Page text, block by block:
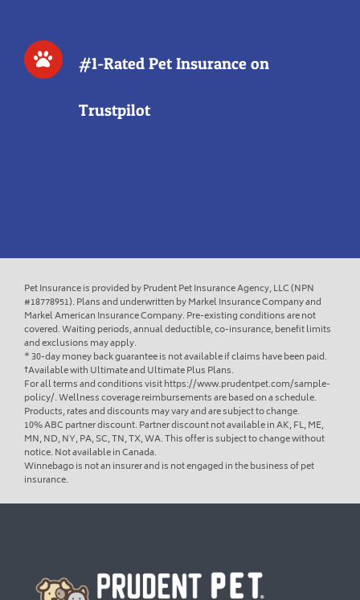
#1-Rated Pet Insurance on
Trustpilot
Pet Insurance is provided by Prudent Pet Insurance Agency, LLC (NPN
#18778951). Plans and underwritten by Markel Insurance Company and
Markel American Insurance Company. Pre-existing conditions are not
covered. Waiting periods, annual deductible, co-insurance, benefit limits
and exclusions may apply.
* 30-day money back guarantee is not available if claims have been paid.
†Available with Ultimate and Ultimate Plus Plans.
For all terms and conditions visit https://www.prudentpet.com/sample-
policy/. Wellness coverage reimbursements are based on a schedule.
Products, rates and discounts may vary and are subject to change.
10% ABC partner discount. Partner discount not available in AK, FL, ME,
MN, ND, NY, PA, SC, TN, TX, WA. This offer is subject to change without
notice. Not available in Canada.
Winnebago is not an insurer and is not engaged in the business of pet
insurance.